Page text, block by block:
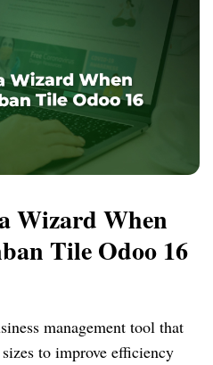
Wizard When
Tile Odoo 16
management tool that
to improve efficiency